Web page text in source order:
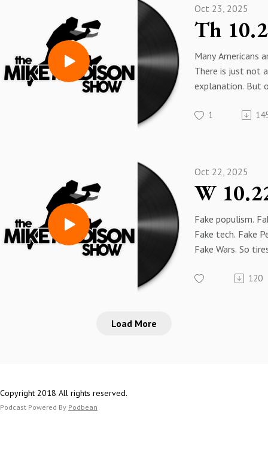
Oct 23, 2025
Many Americans
There is just not
explanation. But
Why are
People cheering
with Venezuela
1
Oct 22, 2025
Fake populism.
Fake tech. Fake
Fake Wars. So
120
Load More
Copyright 2018 All rights reserved.
Podcast Powered By Podbean